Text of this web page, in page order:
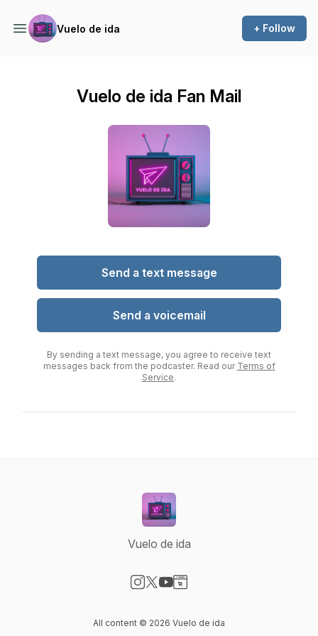
Vuelo de ida + Follow
Vuelo de ida Fan Mail
Send a text message
Send a voicemail
By sending a text message, you agree to receive text
messages back from the podcaster. Read our Terms of
Service.
Vuelo de ida
All content © 2026 Vuelo de ida